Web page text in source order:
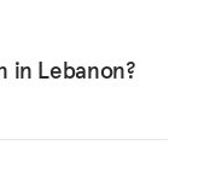
in Lebanon?